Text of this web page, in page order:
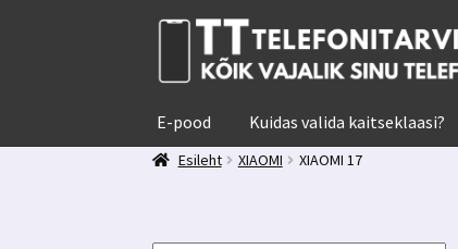
Liigu
navigeerimisele
Liigu
juurde
E-pood Kuidas valida kaitseklaasi?
Esileht
XIAOMI XIAOMI 17